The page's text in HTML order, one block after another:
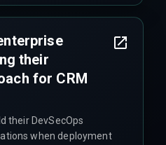
to meet
unoptimized
API calls and data
their
for CRM
their DevSecOps
when deployment